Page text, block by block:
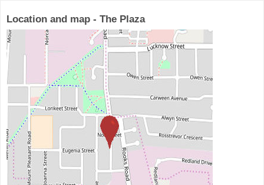
Location and map - The Plaza